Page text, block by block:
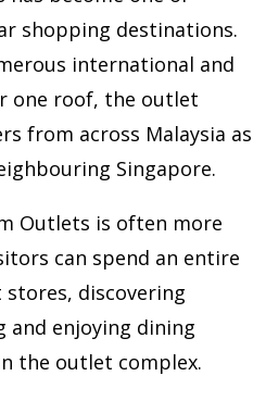
shopping destinations.
international and
one roof, the outlet
from across Malaysia as
Singapore.
Outlets is often more
can spend an entire
discovering
and enjoying dining
the outlet complex.